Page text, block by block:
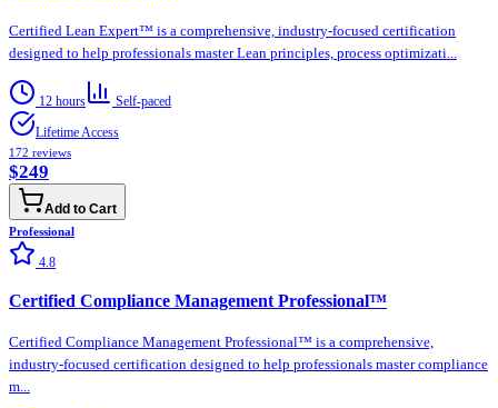
Certified Lean Expert™ is a comprehensive, industry-focused certification
designed to help professionals master Lean principles, process optimizati...
12 hours
Self-paced
Lifetime Access
172 reviews
$249
Add to Cart
Professional
4.8
Certified Compliance Management Professional™
Certified Compliance Management Professional™ is a comprehensive,
industry-focused certification designed to help professionals master compliance
m...